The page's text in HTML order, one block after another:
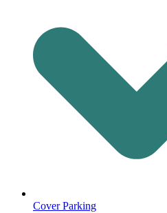
Cover Parking